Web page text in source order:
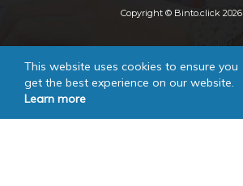
Copyright © Binto.click 2026
This website uses cookies to ensure you
get the best experience on our website.
Learn more